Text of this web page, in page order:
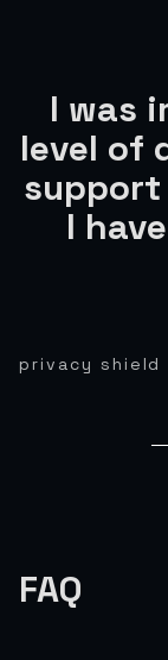
I was
level of
I
privacy shield
FAQ